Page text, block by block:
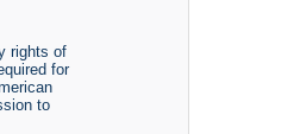
rights of
for
to